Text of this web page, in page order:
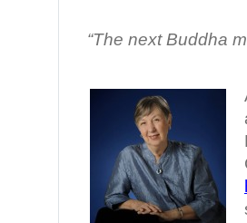
“The next Buddha